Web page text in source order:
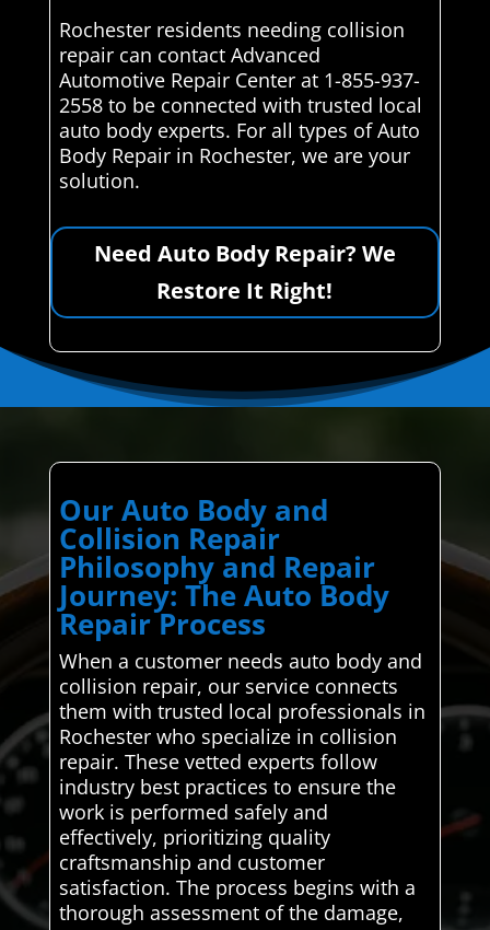
Rochester residents needing collision
repair can contact Advanced
Automotive Repair Center at 1-855-937-
2558 to be connected with trusted local
auto body experts. For all types of Auto
Body Repair in Rochester, we are your
solution.
Need Auto Body Repair? We
Restore It Right!
Our Auto Body and
Collision Repair
Philosophy and Repair
Journey: The Auto Body
Repair Process
When a customer needs auto body and
collision repair, our service connects
them with trusted local professionals in
Rochester who specialize in collision
repair. These vetted experts follow
industry best practices to ensure the
work is performed safely and
effectively, prioritizing quality
craftsmanship and customer
satisfaction. The process begins with a
thorough assessment of the damage,